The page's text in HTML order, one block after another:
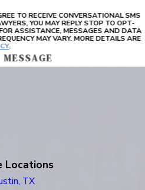
TO RECEIVE CONVERSATIONAL SMS
YOU MAY REPLY STOP TO OPT-
MAY VARY. MORE DETAILS ARE
.
MESSAGE
Locations
TX